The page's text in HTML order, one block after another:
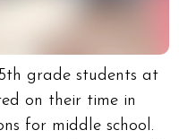
grade students at
on their time in
for middle school.